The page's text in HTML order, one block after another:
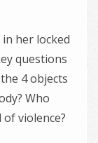
her locked
questions
4 objects
Who
violence?